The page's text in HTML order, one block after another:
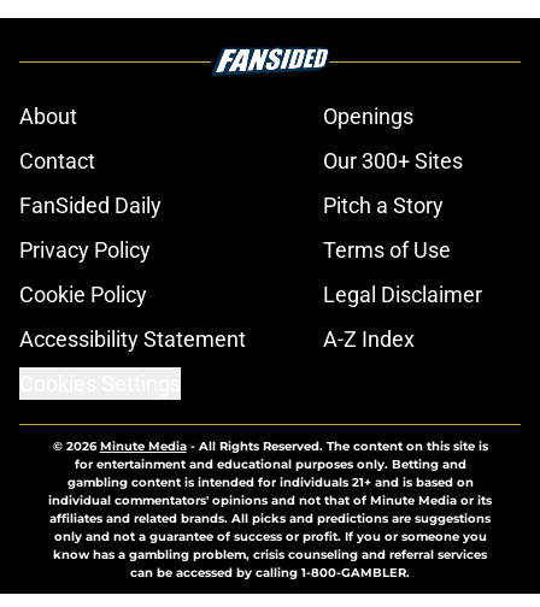
About
Openings
Contact
Our 300+ Sites
FanSided Daily
Pitch a Story
Privacy Policy
Terms of Use
Cookie Policy
Legal Disclaimer
Accessibility Statement
A-Z Index
© 2026Minute Media- All Rights Reserved. The content on this site is
for entertainment and educational purposes only. Betting and
gambling content is intended for individuals 21+ and is based on
individual commentators' opinions and not that of Minute Media or its
affiliates and related brands. All picks and predictions are suggestions
only and not a guarantee of success or profit. If you or someone you
know has a gambling problem, crisis counseling and referral services
can be accessed by calling 1-800-GAMBLER.